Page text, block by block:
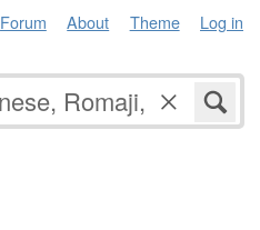
Forum About Theme Log in